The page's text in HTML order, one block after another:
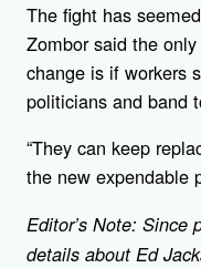
The fight has
Zombor said the
change is if workers
politicians and band
“They can keep
the new expendable
Editor’s Note: Since
details about Ed